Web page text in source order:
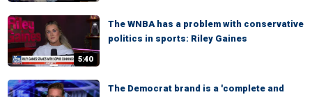
5:40
The WNBA has a problem with conservative
politics in sports: Riley Gaines
The Democrat brand is a 'complete and